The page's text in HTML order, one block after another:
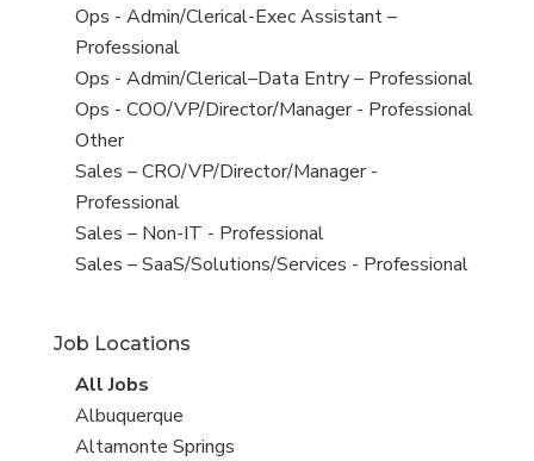
under
filed
under
View
jobs
filed
under
Ops - Admin/Clerical-Exec Assistant –
Professional
View
jobs
filed
under
Ops - Admin/Clerical–Data Entry – Professional
View
jobs
filed
under
Ops - COO/VP/Director/Manager - Professional
View
jobs
filed
under
Other
View
jobs
filed
under
Sales – CRO/VP/Director/Manager -
Professional
View
jobs
Sales – Non-IT - Professional
View
under
Sales – SaaS/Solutions/Services - Professional
Job Locations
View
all
jobs
All Jobs
View
jobs
Albuquerque
View
Altamonte Springs